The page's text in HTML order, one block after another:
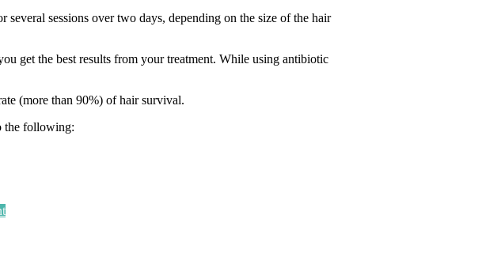
sessions over two days, depending on the size of the hair
get the best results from your treatment. While using antibiotic
(more than 90%) of hair survival.
the following: